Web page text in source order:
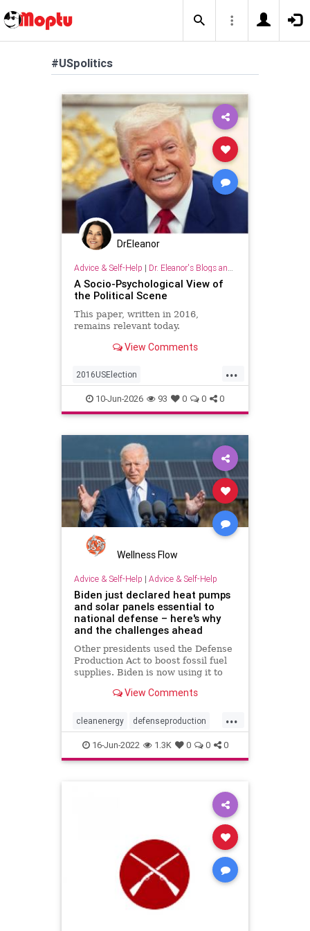
#USpolitics
DrEleanor
Advice & Self-Help | Dr. Eleanor's Blogs and Articles
A Socio-Psychological View of
the Political Scene
This paper, written in 2016,
remains relevant today.
View Comments
...
2016USElection
2024Presidentailelection
AmericanRevolution DonaldTrump
PresidentDonaldJTrump
PresidentTrump TDS
TrumpDerangementSyndrome
USpolitics politics
10-Jun-2026 93 0 0 0
Wellness Flow
Advice & Self-Help | Advice & Self-Help
Biden just declared heat pumps
and solar panels essential to
national defense – here's why
and the challenges ahead
Other presidents used the Defense
Production Act to boost fossil fuel
supplies. Biden is now using it to
ramping up production isn’t enough
View Comments
...
cleanenergy defenseproduction
environmentandpolitics
nationaldefense solarpanels
16-Jun-2022 1.3K 0 0 0